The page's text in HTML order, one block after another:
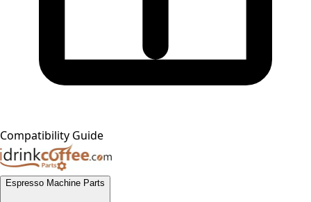
Compatibility Guide
Espresso Machine Parts